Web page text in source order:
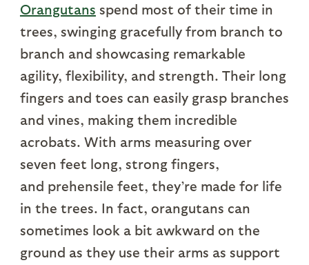
Orangutans spend most of their time in
trees, swinging gracefully from branch to
branch and showcasing remarkable
agility, flexibility, and strength. Their long
fingers and toes can easily grasp branches
and vines, making them incredible
acrobats. With arms measuring over
seven feet long, strong fingers,
and prehensile feet, they’re made for life
in the trees. In fact, orangutans can
sometimes look a bit awkward on the
ground as they use their arms as support